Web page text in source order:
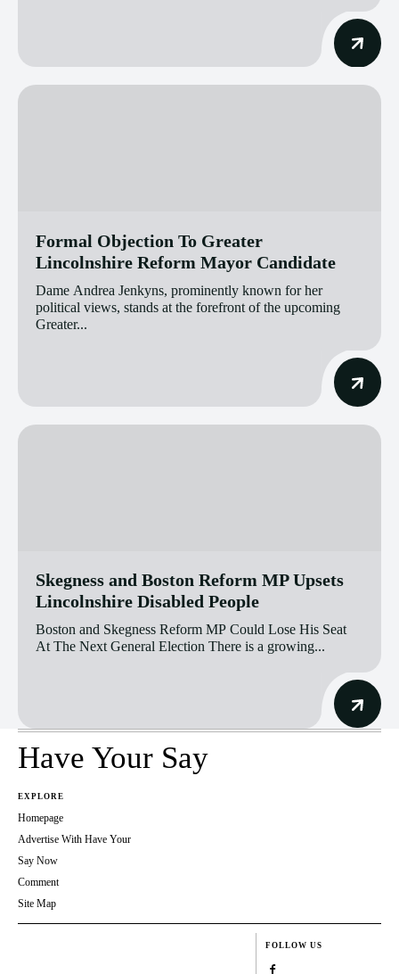
Formal Objection To Greater
Lincolnshire Reform Mayor Candidate
Dame Andrea Jenkyns, prominently known for her
political views, stands at the forefront of the upcoming
Greater...
Skegness and Boston Reform MP Upsets
Lincolnshire Disabled People
Boston and Skegness Reform MP Could Lose His Seat
At The Next General Election There is a growing...
Have Your Say
EXPLORE
Homepage
Advertise With Have Your
Say Now
Comment
Site Map
FOLLOW US